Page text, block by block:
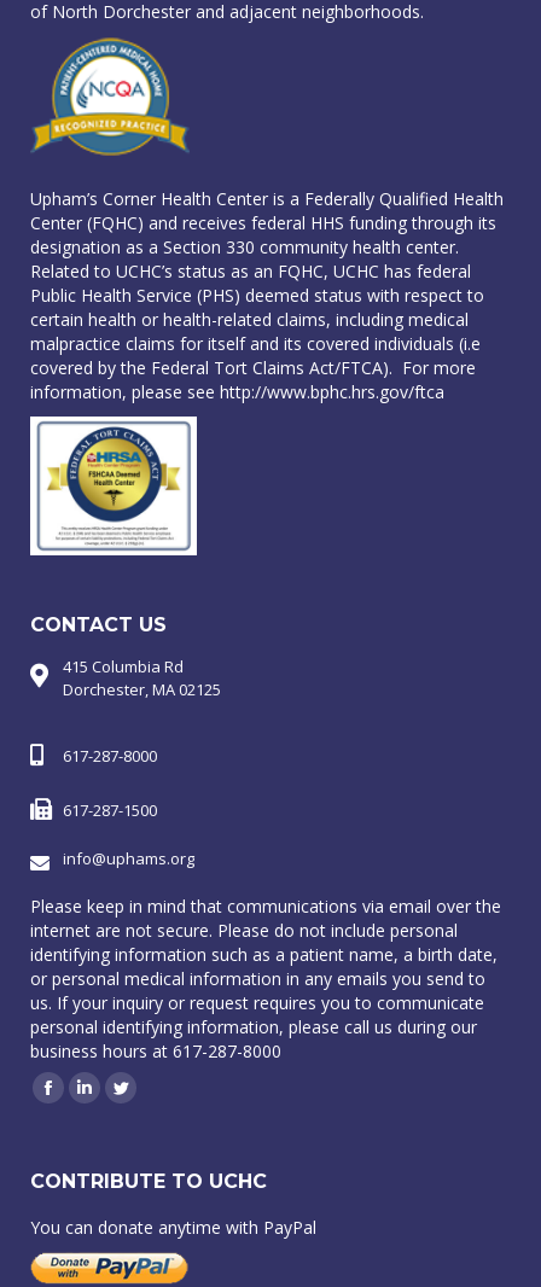
of North Dorchester and adjacent neighborhoods.
Upham’s Corner Health Center is a Federally Qualified Health
Center (FQHC) and receives federal HHS funding through its
designation as a Section 330 community health center.
Related to UCHC’s status as an FQHC, UCHC has federal
Public Health Service (PHS) deemed status with respect to
certain health or health-related claims, including medical
malpractice claims for itself and its covered individuals (i.e
covered by the Federal Tort Claims Act/FTCA). For more
information, please see http://www.bphc.hrs.gov/ftca
CONTACT US
415 Columbia Rd
Dorchester, MA 02125
617-287-8000
617-287-1500
info@uphams.org
Please keep in mind that communications via email over the
internet are not secure. Please do not include personal
identifying information such as a patient name, a birth date,
or personal medical information in any emails you send to
us. If your inquiry or request requires you to communicate
personal identifying information, please call us during our
business hours at 617-287-8000
Facebook
LinkedinTwitter
CONTRIBUTE TO UCHC
You can donate anytime with PayPal